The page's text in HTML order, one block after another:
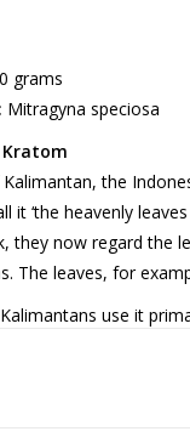
grams
Mitragyna speciosa
Kratom
the
it ‘the heavenly
they now regard the
The leaves, for
use it
by a special